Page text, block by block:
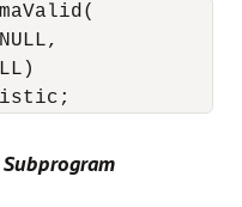
Subprogram